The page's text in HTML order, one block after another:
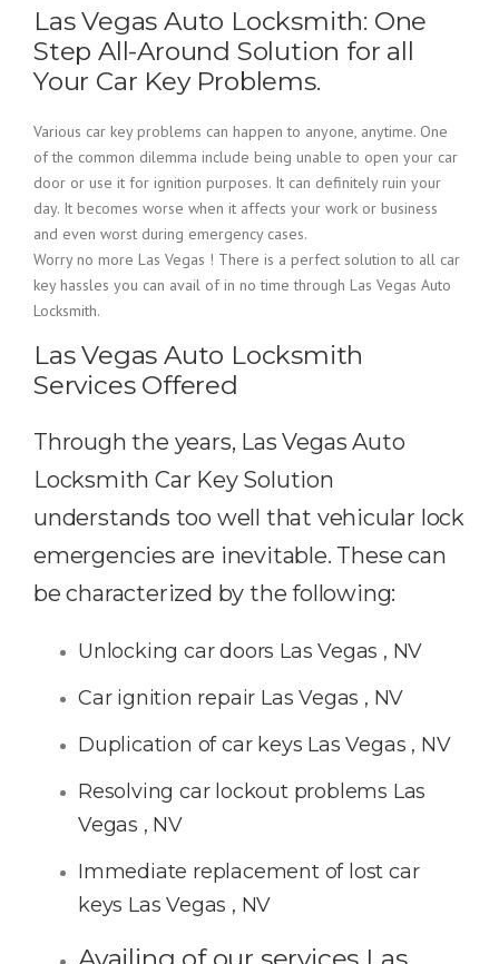
Las Vegas Auto Locksmith: One
Step All-Around Solution for all
Your Car Key Problems.
Various car key problems can happen to anyone, anytime. One
of the common dilemma include being unable to open your car
door or use it for ignition purposes. It can definitely ruin your
day. It becomes worse when it affects your work or business
and even worst during emergency cases.
Worry no more Las Vegas ! There is a perfect solution to all car
key hassles you can avail of in no time through Las Vegas Auto
Locksmith.
Las Vegas Auto Locksmith
Services Offered
Through the years, Las Vegas Auto
Locksmith Car Key Solution
understands too well that vehicular lock
emergencies are inevitable. These can
be characterized by the following:
Unlocking car doors Las Vegas , NV
Car ignition repair Las Vegas , NV
Duplication of car keys Las Vegas , NV
Resolving car lockout problems Las
Vegas , NV
Immediate replacement of lost car
keys Las Vegas , NV